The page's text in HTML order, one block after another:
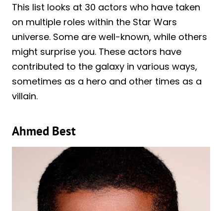
This list looks at 30 actors who have taken
on multiple roles within the Star Wars
universe. Some are well-known, while others
might surprise you. These actors have
contributed to the galaxy in various ways,
sometimes as a hero and other times as a
villain.
Ahmed Best